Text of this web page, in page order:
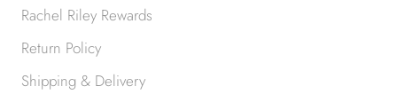
Rachel Riley Rewards
Return Policy
Shipping & Delivery